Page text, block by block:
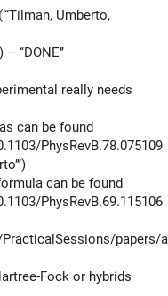
Umberto,
‘‘DONE’’
really needs
can be found
PhysRevB.78.075109
can be found
PhysRevB.69.115106
papers/
Fock or hybrids